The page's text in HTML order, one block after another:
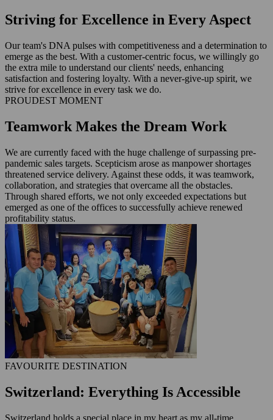
Striving for Excellence in Every Aspect
Our team's DNA pulses with competitiveness and a determination to
emerge as the best. With a customer-centric focus, we willingly go
the extra mile to understand our clients' needs, enhancing
satisfaction and fostering loyalty. With a never-give-up spirit, we
strive for excellence in every task we do.
PROUDEST MOMENT
Teamwork Makes the Dream Work
We are currently faced with the huge challenge of surpassing pre-
pandemic sales targets. Scepticism arose as manpower shortages
threatened service delivery. Against these odds, it was teamwork,
collaboration, and strategies that overcame all the obstacles.
Through shared efforts, we not only exceeded expectations but
emerged as one of the offices to successfully achieve renewed
profitability status.
FAVOURITE DESTINATION
Switzerland: Everything Is Accessible
Switzerland holds a special place in my heart as my all-time